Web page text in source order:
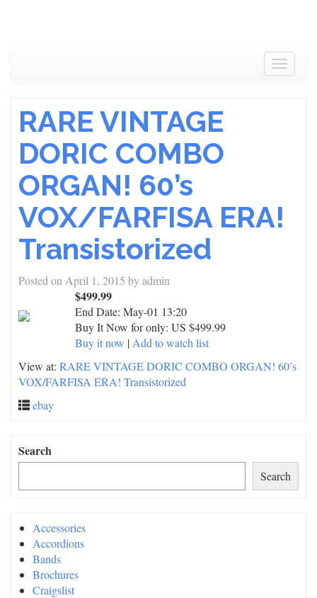
Toggle
RARE VINTAGE
DORIC COMBO
ORGAN! 60’s
VOX/FARFISA ERA!
Transistorized
Posted on April 1, 2015 byadmin
$499.99
End Date: May-01 13:20
Buy It Now for only: US $499.99
Buy it now | Add to watch list
View at: RARE VINTAGE DORIC COMBO ORGAN! 60’s
VOX/FARFISA ERA! Transistorized
ebay
Search
Search
Accessories
Accordions
Bands
Brochures
Craigslist